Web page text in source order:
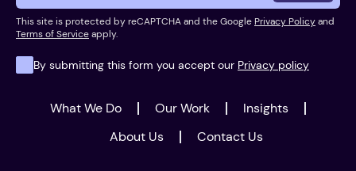
This site is protected by reCAPTCHA and the GooglePrivacy Policyand
Terms of Serviceapply.
By submitting this form you accept our Privacy policy
What We Do Our Work
Insights
About Us
Contact Us